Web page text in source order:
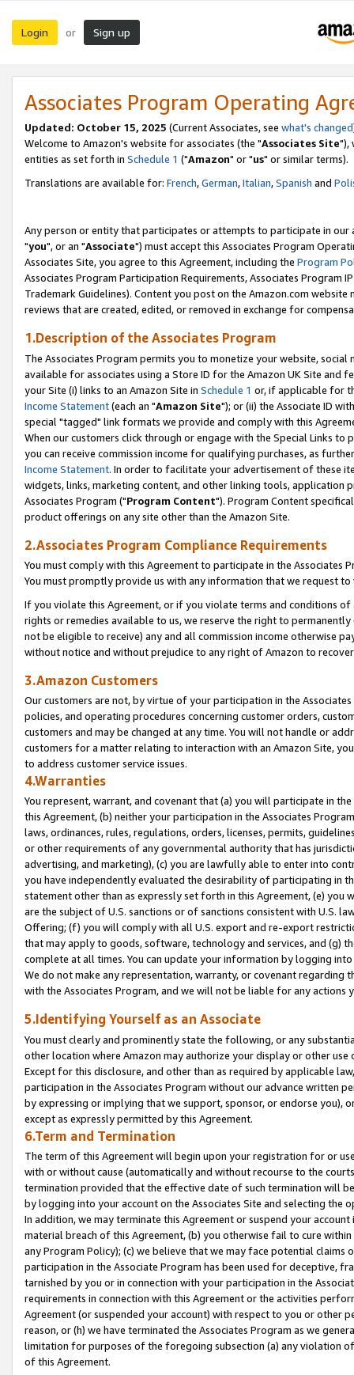
Login or Sign up
Associates Program Operating
Updated: October 15, 2025 (Current Associates, see what's changed
Welcome to Amazon's website for associates (the "Associates Site"),
entities as set forth in Schedule 1 ("Amazon" or "us" or similar terms).
Translations are available for: French,German,Italian,Spanish and
Any person or entity that participates or attempts to participate in our
"you", or an "Associate") must accept this Associates Program
Associates Site, you agree to this Agreement, including the Program
Associates Program Participation Requirements, Associates Program
Trademark Guidelines). Content you post on the Amazon.com
reviews that are created, edited, or removed in exchange for
1.Description of the Associates Program
The Associates Program permits you to monetize your website,
available for associates using a Store ID for the Amazon UK Site and
your Site (i) links to an Amazon Site in Schedule 1 or, if applicable for
Income Statement(each an "Amazon Site"); or (ii) the Associate ID
special "tagged" link formats we provide and comply with this
When our customers click through or engage with the Special Links
you can receive commission income for qualifying purchases, as
Income Statement. In order to facilitate your advertisement of these
widgets, links, marketing content, and other linking tools, application
Associates Program ("Program Content"). Program Content
product offerings on any site other than the Amazon Site.
2.Associates Program Compliance Requirements
You must comply with this Agreement to participate in the Associates
You must promptly provide us with any information that we request
If you violate this Agreement, or if you violate terms and conditions
rights or remedies available to us, we reserve the right to
not be eligible to receive) any and all commission income otherwise
without notice and without prejudice to any right of Amazon to
3.Amazon Customers
Our customers are not, by virtue of your participation in the
policies, and operating procedures concerning customer orders,
customers and may be changed at any time. You will not handle or
customers for a matter relating to interaction with an Amazon Site,
to address customer service issues.
4.Warranties
You represent, warrant, and covenant that (a) you will participate in
this Agreement, (b) neither your participation in the Associates
laws, ordinances, rules, regulations, orders, licenses, permits,
or other requirements of any governmental authority that has
advertising, and marketing), (c) you are lawfully able to enter into
you have independently evaluated the desirability of participating in
statement other than as expressly set forth in this Agreement, (e)
are the subject of U.S. sanctions or of sanctions consistent with U.S.
Offering; (f) you will comply with all U.S. export and re-export
that may apply to goods, software, technology and services, and (g)
complete at all times. You can update your information by logging
We do not make any representation, warranty, or covenant regarding
with the Associates Program, and we will not be liable for any actions
5.Identifying Yourself as an Associate
You must clearly and prominently state the following, or any
other location where Amazon may authorize your display or other
Except for this disclosure, and other than as required by applicable
participation in the Associates Program without our advance written
by expressing or implying that we support, sponsor, or endorse you),
except as expressly permitted by this Agreement.
6.Term and Termination
The term of this Agreement will begin upon your registration for or
with or without cause (automatically and without recourse to the
termination provided that the effective date of such termination will
by logging into your account on the Associates Site and selecting the
In addition, we may terminate this Agreement or suspend your
material breach of this Agreement, (b) you otherwise fail to cure
any Program Policy); (c) we believe that we may face potential
participation in the Associate Program has been used for deceptive,
tarnished by you or in connection with your participation in the
requirements in connection with this Agreement or the activities
Agreement (or suspended your account) with respect to you or other
reason, or (h) we have terminated the Associates Program as we
limitation for purposes of the foregoing subsection (a) any violation
of this Agreement.